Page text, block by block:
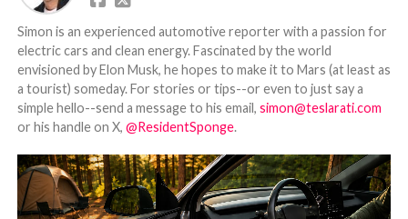
Simon is an experienced automotive reporter with a passion for
electric cars and clean energy. Fascinated by the world
envisioned by Elon Musk, he hopes to make it to Mars (at least as
a tourist) someday. For stories or tips--or even to just say a
simple hello--send a message to his email, simon@teslarati.com
or his handle on X, @ResidentSponge.